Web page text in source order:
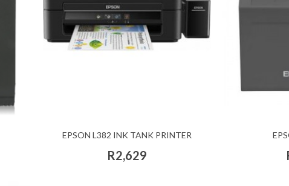
EPSON L382 INK TANK PRINTER
R2,629